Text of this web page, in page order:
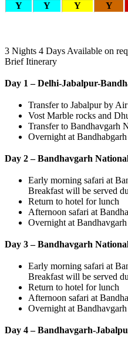
Y
Y Y Y
3 Nights 4 Days Available on
Brief Itinerary
Day 1 – Delhi-Jabalpur-
Transfer to Jabalpur by Air
Vost Marble rocks and
Transfer to Bandhavgarh
Overnight at Bandhabgarh
Day 2 – Bandhavgarh
Early morning safari at
Breakfast will be served
Return to hotel for lunch
Afternoon safari at
Overnight at Bandhavgarh
Day 3 – Bandhavgarh
Early morning safari at
Breakfast will be served
Return to hotel for lunch
Afternoon safari at
Overnight at Bandhavgarh
Day 4 – Bandhavgarh-